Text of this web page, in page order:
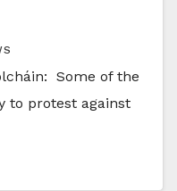
Some of the
to protest against